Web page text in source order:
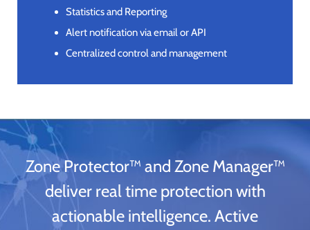
Statistics and Reporting
Alert notification via email or API
Centralized control and management
Zone Protector™ and Zone Manager™
deliver real time protection with
actionable intelligence. Active